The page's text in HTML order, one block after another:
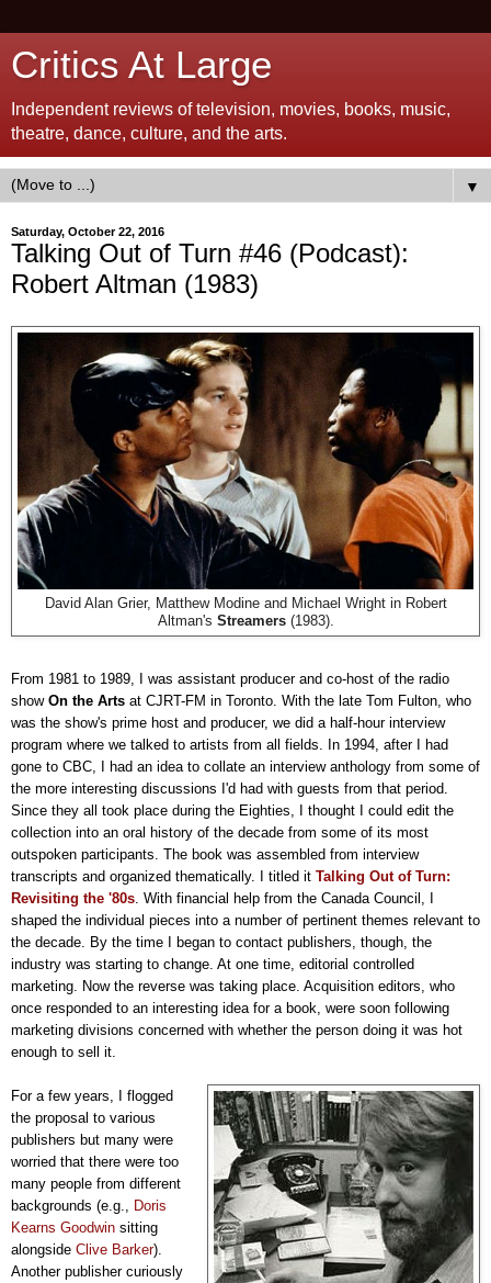
Critics At Large
Independent reviews of television, movies, books, music,
theatre, dance, culture, and the arts.
▼
Saturday, October 22, 2016
Talking Out of Turn #46 (Podcast):
Robert Altman (1983)
David Alan Grier, Matthew Modine and Michael Wright in Robert
Altman's Streamers(1983).
From 1981 to 1989, I was assistant producer and co-host of the radio
show On the Arts at CJRT-FM in Toronto. With the late Tom Fulton, who
was the show's prime host and producer, we did a half-hour interview
program where we talked to artists from all fields. In 1994, after I had
gone to CBC, I had an idea to collate an interview anthology from some of
the more interesting discussions I'd had with guests from that period.
Since they all took place during the Eighties, I thought I could edit the
collection into an oral history of the decade from some of its most
outspoken participants. The book was assembled from interview
transcripts and organized thematically. I titled it Talking Out of Turn:
Revisiting the '80s . With financial help from the Canada Council, I
shaped the individual pieces into a number of pertinent themes relevant to
the decade. By the time I began to contact publishers, though, the
industry was starting to change. At one time, editorial controlled
marketing. Now the reverse was taking place. Acquisition editors, who
once responded to an interesting idea for a book, were soon following
marketing divisions concerned with whether the person doing it was hot
enough to sell it.
For a few years, I flogged
the proposal to various
publishers but many were
worried that there were too
many people from different
backgrounds (e.g., Doris
Kearns Goodwin sitting
alongside Clive Barker).
Another publisher curiously